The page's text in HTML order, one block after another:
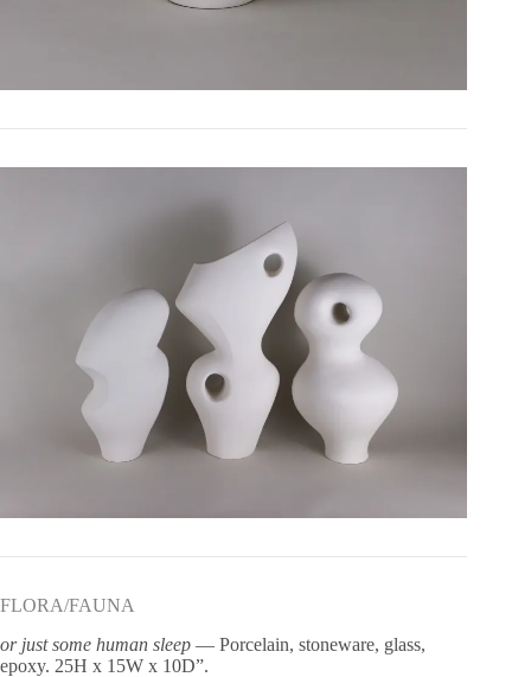
FLORA/FAUNA
or just some human sleep — Porcelain, stoneware, glass,
epoxy. 25H x 15W x 10D”.